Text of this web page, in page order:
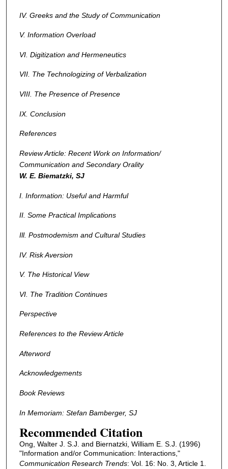
IV. Greeks and the Study of Communication
V. Information Overload
VI. Digitization and Hermeneutics
VII. The Technologizing of Verbalization
VIII. The Presence of Presence
IX. Conclusion
References
Review Article: Recent Work on Information/
Communication and Secondary Orality
W. E. Biematzki, SJ
I. Information: Useful and Harmful
II. Some Practical Implications
Ill. Postmodemism and Cultural Studies
IV. Risk Aversion
V. The Historical View
VI. The Tradition Continues
Perspective
References to the Review Article
Afterword
Acknowledgements
Book Reviews
In Memoriam: Stefan Bamberger, SJ
Recommended Citation
Ong, Walter J. S.J. and Biernatzki, William E. S.J. (1996)
"Information and/or Communication: Interactions,"
Communication Research Trends: Vol. 16: No. 3, Article 1.